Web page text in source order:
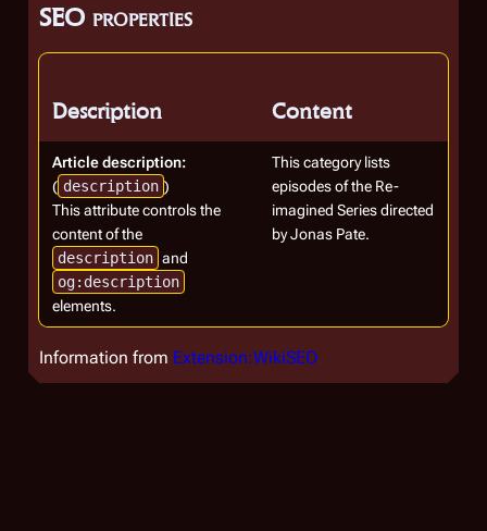
SEO properties
Description Content
Article description:
( description )
This attribute controls the
content of the
description and
og:description
elements.
This category lists
episodes of the Re-
imagined Series directed
by Jonas Pate.
Information from Extension:WikiSEO